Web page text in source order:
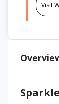
Visit